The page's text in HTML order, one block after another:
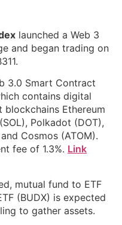
launched a Web 3
and began trading on
3.0 Smart Contract
contains digital
Ethereum
Polkadot (DOT),
Cosmos (ATOM).
fee of 1.3%. Link
mutual fund to ETF
(BUDX) is expected
to gather assets.